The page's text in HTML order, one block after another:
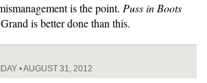
is the point. Puss in Boots
is better done than this.
• AUGUST 31, 2012